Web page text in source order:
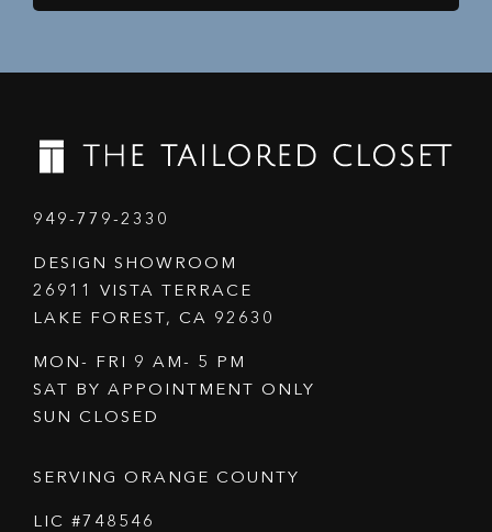
949-779-2330
DESIGN SHOWROOM
26911 VISTA TERRACE
LAKE FOREST, CA 92630
MON- FRI 9 AM- 5 PM
SAT BY APPOINTMENT ONLY
SUN CLOSED
SERVING ORANGE COUNTY
LIC #748546